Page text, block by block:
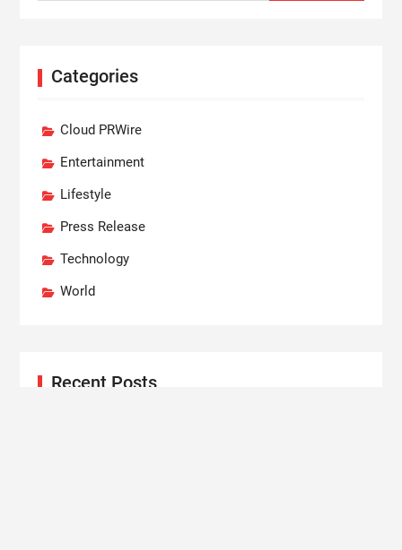
Categories
Cloud PRWire
Entertainment
Lifestyle
Press Release
Technology
World
Recent Posts